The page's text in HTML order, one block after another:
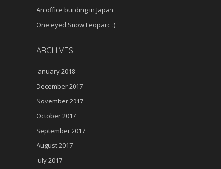
An office building in Japan
One eyed Snow Leopard :)
ARCHIVES
January 2018
December 2017
November 2017
October 2017
September 2017
August 2017
July 2017